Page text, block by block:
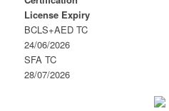
License Expiry
BCLS+AED TC
24/06/2026
SFA TC
28/07/2026